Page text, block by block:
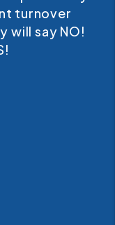
turnover
will say NO!